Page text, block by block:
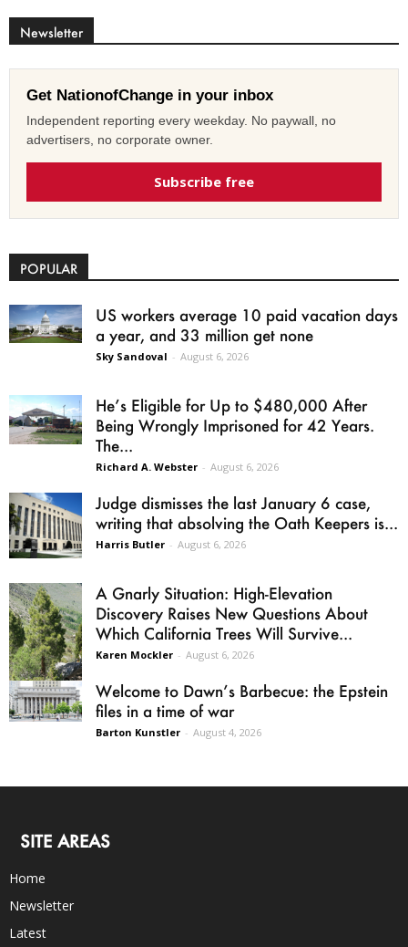
Newsletter
Get NationofChange in your inbox
Independent reporting every weekday. No paywall, no
advertisers, no corporate owner.
Subscribe free
POPULAR
US workers average 10 paid vacation days
a year, and 33 million get none
Sky Sandoval - August 6, 2026
He’s Eligible for Up to $480,000 After
Being Wrongly Imprisoned for 42 Years.
The...
Richard A. Webster - August 6, 2026
Judge dismisses the last January 6 case,
writing that absolving the Oath Keepers is...
Harris Butler - August 6, 2026
A Gnarly Situation: High-Elevation
Discovery Raises New Questions About
Which California Trees Will Survive...
Karen Mockler - August 6, 2026
Welcome to Dawn’s Barbecue: the Epstein
files in a time of war
Barton Kunstler - August 4, 2026
SITE AREAS
Home
Newsletter
Latest